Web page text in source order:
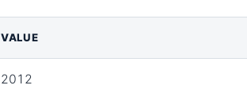
VALUE
2012